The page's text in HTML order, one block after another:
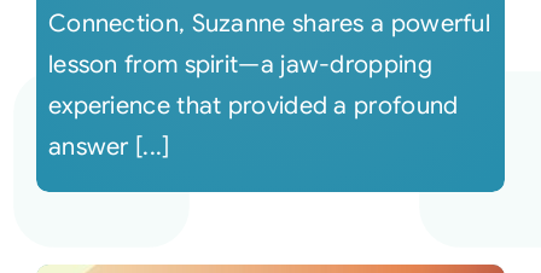
Connection, Suzanne shares a powerful
lesson from spirit—a jaw-dropping
experience that provided a profound
answer [...]